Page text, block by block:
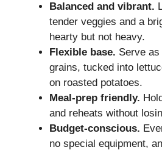
Balanced and vibrant.
tender veggies and a
hearty but not heavy.
Flexible base. Serve
grains, tucked into
on roasted potatoes.
Meal-prep friendly.
and reheats without
Budget-conscious.
no special equipment,